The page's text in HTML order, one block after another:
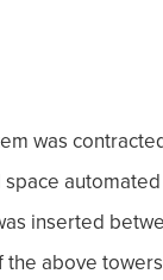
was
space
inserted
above